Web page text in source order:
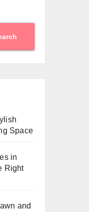
Space
in
Right
and